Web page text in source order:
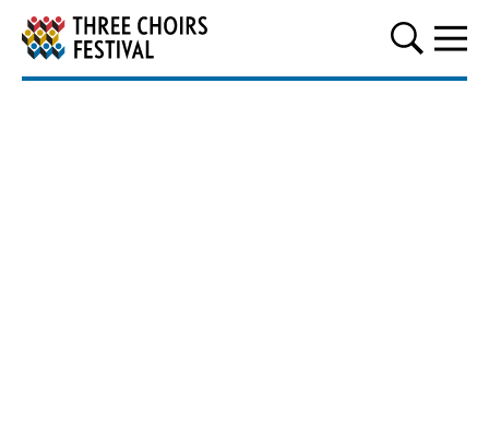
Three Choirs Festival